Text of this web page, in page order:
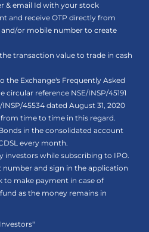
& email Id with your stock
and receive OTP directly from
or mobile number to create
transaction value to trade in cash
the Exchange's Frequently Asked
circular reference NSE/INSP/45191
45534 dated August 31, 2020
time to time in this regard.
in the consolidated account
every month.
investors while subscribing to IPO.
and sign in the application
make payment in case of
as the money remains in